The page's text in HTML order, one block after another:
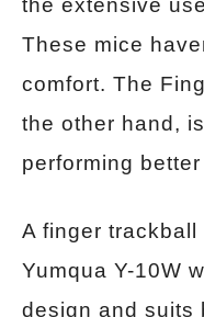
the extensive
These mice
comfort. The
the other hand,
performing
A finger
Yumqua Y-10W
design and suits